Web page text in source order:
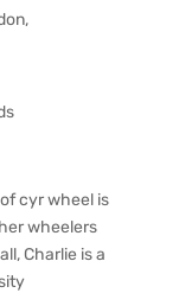
cyr wheel is
wheelers
Charlie is a